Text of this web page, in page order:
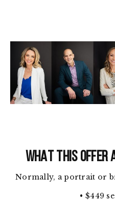
WHAT THIS OFFER
Normally, a portrait or
• $449